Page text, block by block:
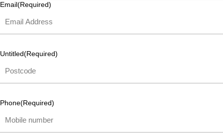
Email(Required)
Untitled(Required)
Phone(Required)